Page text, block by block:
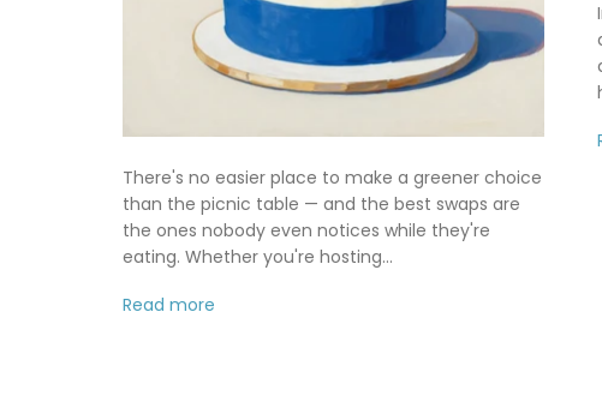
There's no easier place to make a greener choice
than the picnic table — and the best swaps are
the ones nobody even notices while they're
eating. Whether you're hosting...
Read more